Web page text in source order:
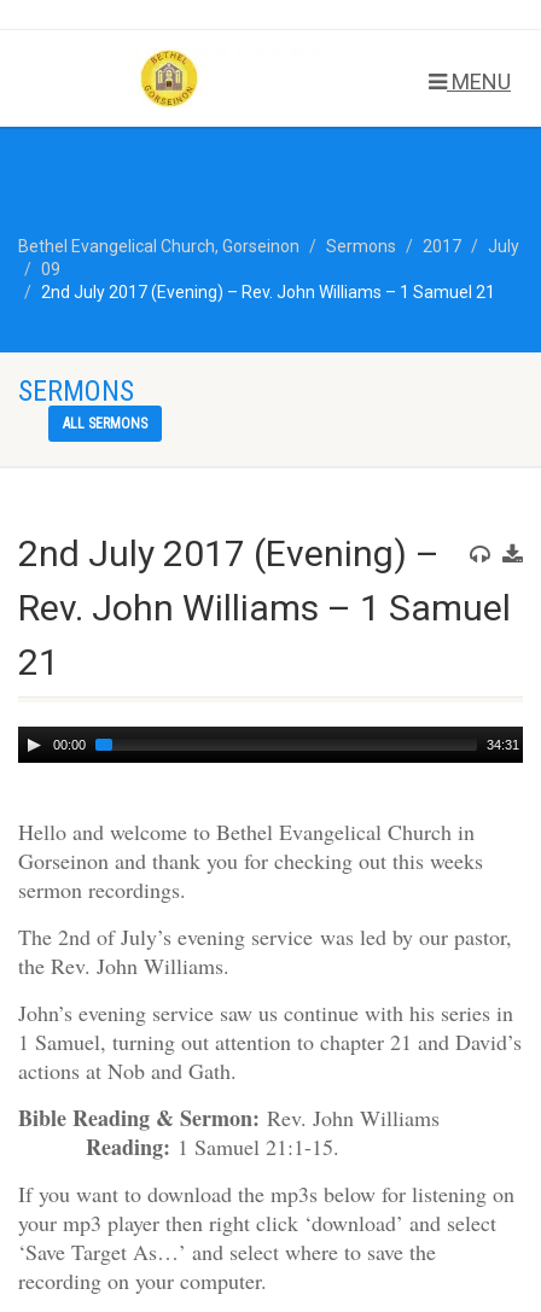
MENU
Bethel Evangelical Church, Gorseinon Sermons 2017
July
09
2nd July 2017 (Evening) – Rev. John Williams – 1 Samuel 21
SERMONS
ALL SERMONS
2nd July 2017 (Evening) –
Rev. John Williams – 1 Samuel
21
Audio
Player
00:00 34:31
Hello and welcome to Bethel Evangelical Church in
Gorseinon and thank you for checking out this weeks
sermon recordings.
The 2nd of July’s evening service was led by our pastor,
the Rev. John Williams.
John’s evening service saw us continue with his series in
1 Samuel, turning out attention to chapter 21 and David’s
actions at Nob and Gath.
Bible Reading & Sermon: Rev. John Williams
Reading: 1 Samuel 21:1-15.
If you want to download the mp3s below for listening on
your mp3 player then right click ‘download’ and select
‘Save Target As…’ and select where to save the
recording on your computer.